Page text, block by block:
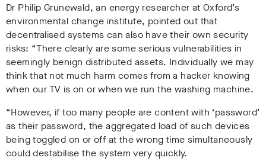
Dr Philip Grunewald, an energy researcher at Oxford’s
environmental change institute, pointed out that
decentralised systems can also have their own security
risks: “There clearly are some serious vulnerabilities in
seemingly benign distributed assets. Individually we may
think that not much harm comes from a hacker knowing
when our TV is on or when we run the washing machine.
“However, if too many people are content with ‘password’
as their password, the aggregated load of such devices
being toggled on or off at the wrong time simultaneously
could destabilise the system very quickly.